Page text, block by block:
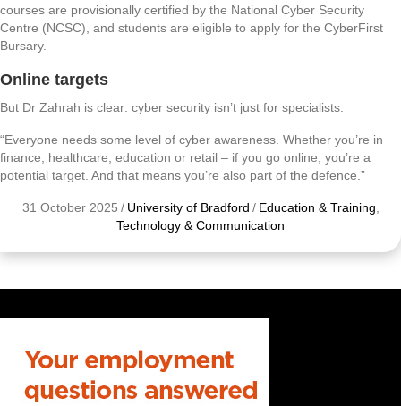
courses are provisionally certified by the National Cyber Security
Centre (NCSC), and students are eligible to apply for the CyberFirst
Bursary.
Online targets
But Dr Zahrah is clear: cyber security isn’t just for specialists.
“Everyone needs some level of cyber awareness. Whether you’re in
finance, healthcare, education or retail – if you go online, you’re a
potential target. And that means you’re also part of the defence.”
31 October 2025 / University of Bradford / Education & Training
Technology & Communication